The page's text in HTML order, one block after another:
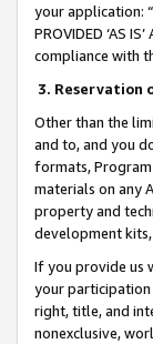
your application:
PROVIDED ‘AS
compliance with
3. Reservation
Other than the
and to, and you
formats, Program
materials on any
property and
development
If you provide us
your participation
right, title, and
nonexclusive,